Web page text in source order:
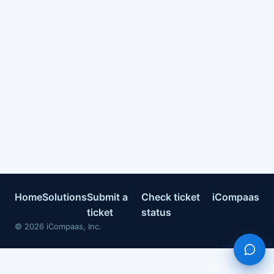
HomeSolutionsSubmit a
ticket
Check ticket
status
iCompaas
© 2026 iCompaas, Inc.